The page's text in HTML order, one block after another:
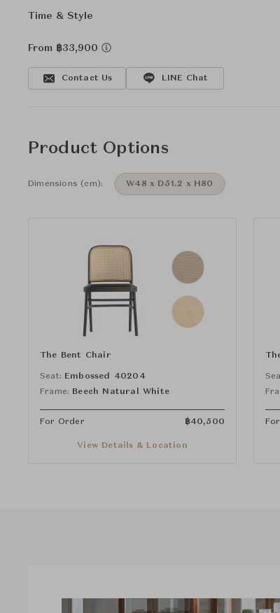
Time & Style
From ฿33,900
Contact Us LINE Chat
Product Options
Dimensions (cm): W48 x D51.2 x H80
The Bent Chair
Seat: Embossed 40204
Frame: Beech Natural White
For Order ฿40,500
View Details & Location